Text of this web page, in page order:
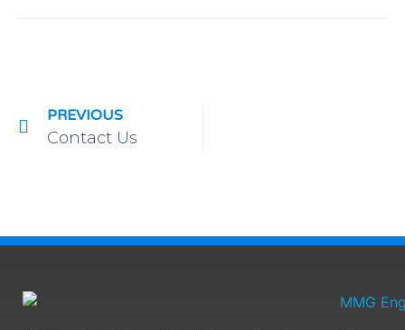
PREVIOUS
Contact Us